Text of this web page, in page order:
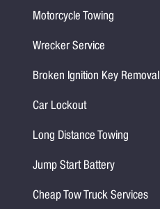
Motorcycle Towing
Wrecker Service
Broken Ignition Key Removal
Car Lockout
Long Distance Towing
Jump Start Battery
Cheap Tow Truck Services